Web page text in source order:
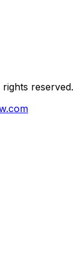
reserved.